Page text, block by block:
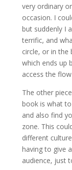
very ordinary
occasion. I
but suddenly I
terrific, and
circle, or in the
which ends up
access the
The other
book is what
and also find
zone. This
different
having to give
audience, just